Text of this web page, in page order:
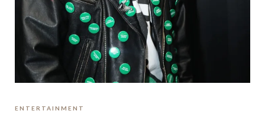
ENTERTAINMENT